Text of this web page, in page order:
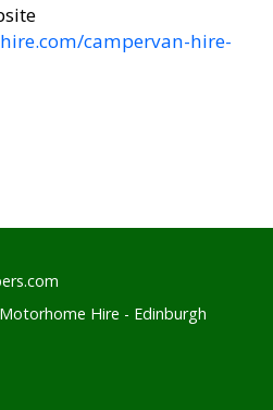
campervan-hire-
Hire - Edinburgh